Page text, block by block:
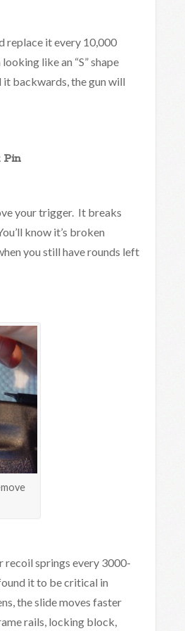
replace it every 10,000
like an “S” shape
backwards, the gun will
Pin
your trigger. It breaks
know it’s broken
you still have rounds left
recoil springs every 3000-
it to be critical in
the slide moves faster
rails, locking block,